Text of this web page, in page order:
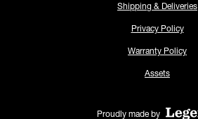
Shipping & Deliveries
Privacy Policy
Warranty Policy
Assets
Proudly made by